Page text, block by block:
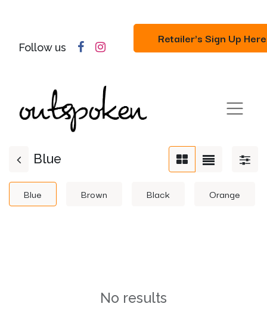
Follow us
Retailer's Sign Up Here
Blue
Blue Brown Black Orange
No results